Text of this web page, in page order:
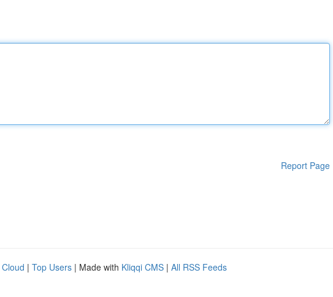
Report Page
| Top Users | Made with Kliqqi CMS | All RSS Feeds